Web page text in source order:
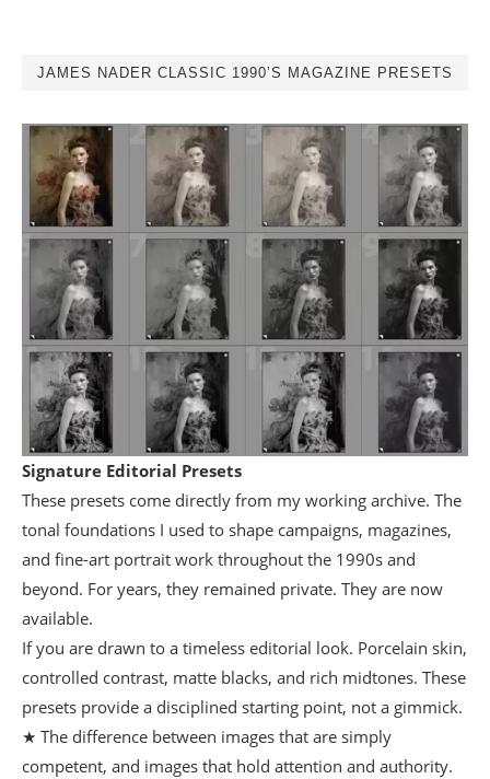
JAMES NADER CLASSIC 1990’S MAGAZINE PRESETS
Signature Editorial Presets
These presets come directly from my working archive. The
tonal foundations I used to shape campaigns, magazines,
and fine-art portrait work throughout the 1990s and
beyond. For years, they remained private. They are now
available.
If you are drawn to a timeless editorial look. Porcelain skin,
controlled contrast, matte blacks, and rich midtones. These
presets provide a disciplined starting point, not a gimmick.
★ The difference between images that are simply
competent, and images that hold attention and authority.